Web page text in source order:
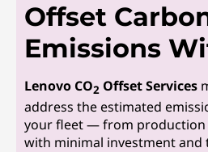
Offset
Emissions
Lenovo CO2 Offset Services
address the estimated
your fleet — from
with minimal investment and